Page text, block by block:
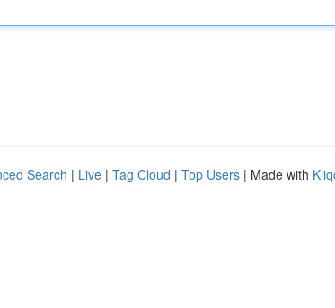
Search | Live | Tag Cloud | Top Users | Made with